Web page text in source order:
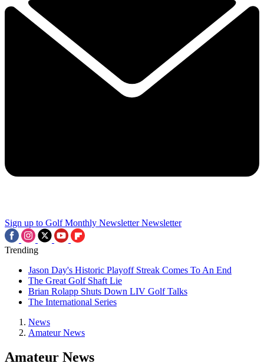
Sign up to Golf Monthly Newsletter Newsletter
Trending
Jason Day's Historic Playoff Streak Comes To An End
The Great Golf Shaft Lie
Brian Rolapp Shuts Down LIV Golf Talks
The International Series
News
Amateur News
Amateur News